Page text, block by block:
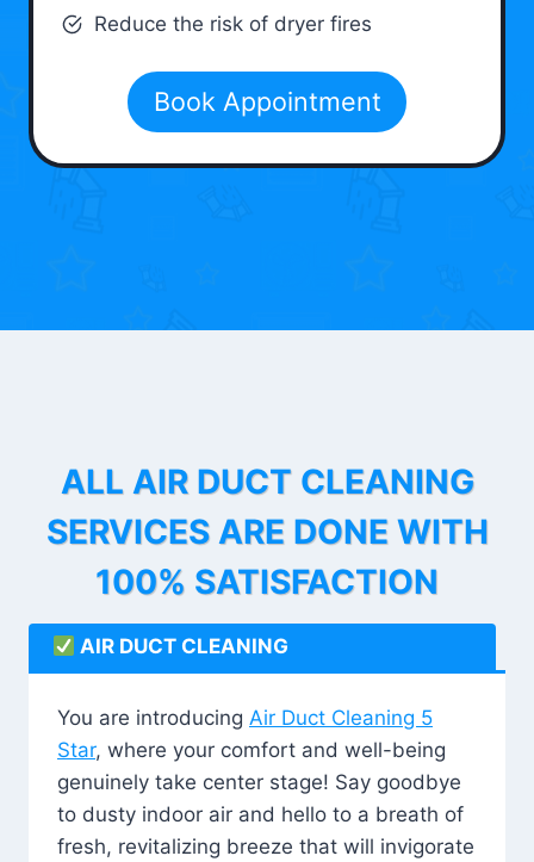
Reduce the risk of dryer fires
Book Appointment
ALL AIR DUCT CLEANING
SERVICES ARE DONE WITH
100% SATISFACTION
AIR DUCT CLEANING
You are introducing Air Duct Cleaning 5
Star, where your comfort and well-being
genuinely take center stage! Say goodbye
to dusty indoor air and hello to a breath of
fresh, revitalizing breeze that will invigorate